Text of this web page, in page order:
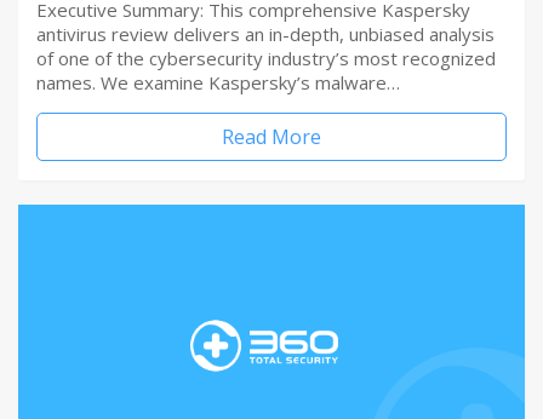
Executive Summary: This comprehensive Kaspersky
antivirus review delivers an in-depth, unbiased analysis
of one of the cybersecurity industry’s most recognized
names. We examine Kaspersky’s malware…
Read More